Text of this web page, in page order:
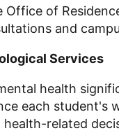
Office of
and
Services
health
each
related